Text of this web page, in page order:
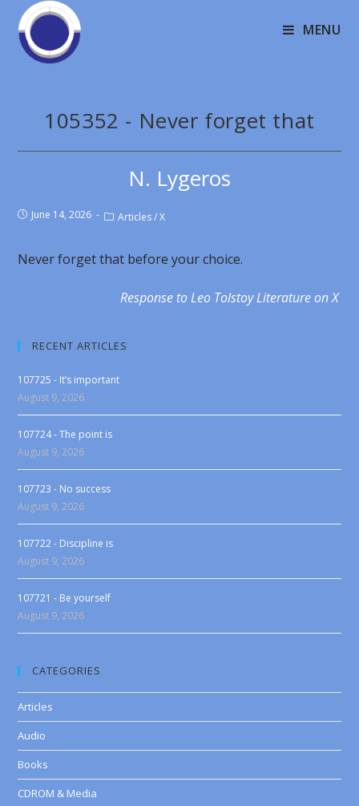
MENU
105352 - Never forget that
N. Lygeros
June 14, 2026 Articles / X
Never forget that before your choice.
Response to Leo Tolstoy Literature on X
RECENT ARTICLES
107725 - It’s important
August 9, 2026
107724 - The point is
August 9, 2026
107723 - No success
August 9, 2026
107722 - Discipline is
August 9, 2026
107721 - Be yourself
August 9, 2026
CATEGORIES
Articles
Audio
Books
CDROM & Media